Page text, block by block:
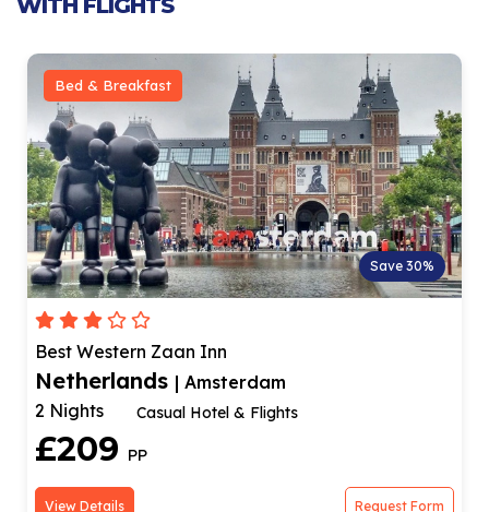
WITH FLIGHTS
Bed & Breakfast
Save 30%
Best Western Zaan Inn
Netherlands | Amsterdam
2 Nights
Casual Hotel & Flights
£209 PP
View Details Request Form